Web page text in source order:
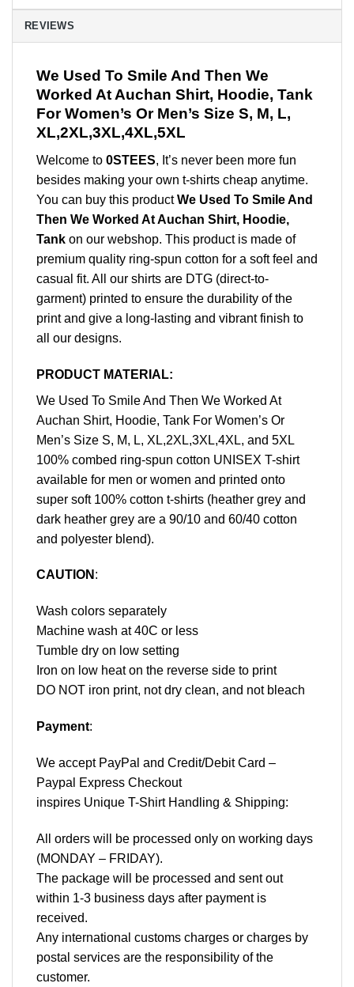
REVIEWS
We Used To Smile And Then We
Worked At Auchan Shirt, Hoodie, Tank
For Women’s Or Men’s Size S, M, L,
XL,2XL,3XL,4XL,5XL
Welcome to 0STEES, It’s never been more fun
besides making your own t-shirts cheap anytime.
You can buy this productWe Used To Smile And
Then We Worked At Auchan Shirt, Hoodie,
Tank on our webshop. This product is made of
premium quality ring-spun cotton for a soft feel and
casual fit. All our shirts are DTG (direct-to-
garment) printed to ensure the durability of the
print and give a long-lasting and vibrant finish to
all our designs.
PRODUCT MATERIAL:
We Used To Smile And Then We Worked At
Auchan Shirt, Hoodie, Tank For Women’s Or
Men’s Size S, M, L, XL,2XL,3XL,4XL, and 5XL
100% combed ring-spun cotton UNISEX T-shirt
available for men or women and printed onto
super soft 100% cotton t-shirts (heather grey and
dark heather grey are a 90/10 and 60/40 cotton
and polyester blend).
CAUTION :
Wash colors separately
Machine wash at 40C or less
Tumble dry on low setting
Iron on low heat on the reverse side to print
DO NOT iron print, not dry clean, and not bleach
Payment:
We accept PayPal and Credit/Debit Card –
Paypal Express Checkout
inspires Unique T-Shirt Handling & Shipping:
All orders will be processed only on working days
(MONDAY – FRIDAY).
The package will be processed and sent out
within 1-3 business days after payment is
received.
Any international customs charges or charges by
postal services are the responsibility of the
customer.